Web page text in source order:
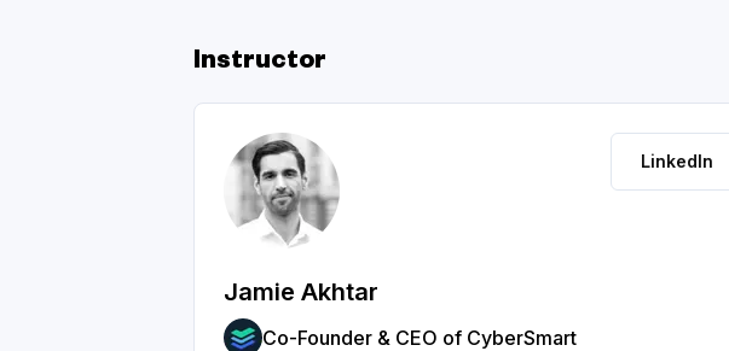
Instructor
LinkedIn
Jamie Akhtar
Co-Founder & CEO of CyberSmart